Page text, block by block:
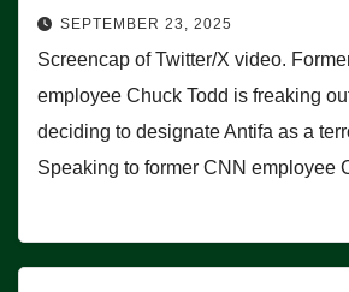
SEPTEMBER 23, 2025
Screencap of Twitter/X video.
employee Chuck Todd is freaking
deciding to designate Antifa as a
Speaking to former CNN employee